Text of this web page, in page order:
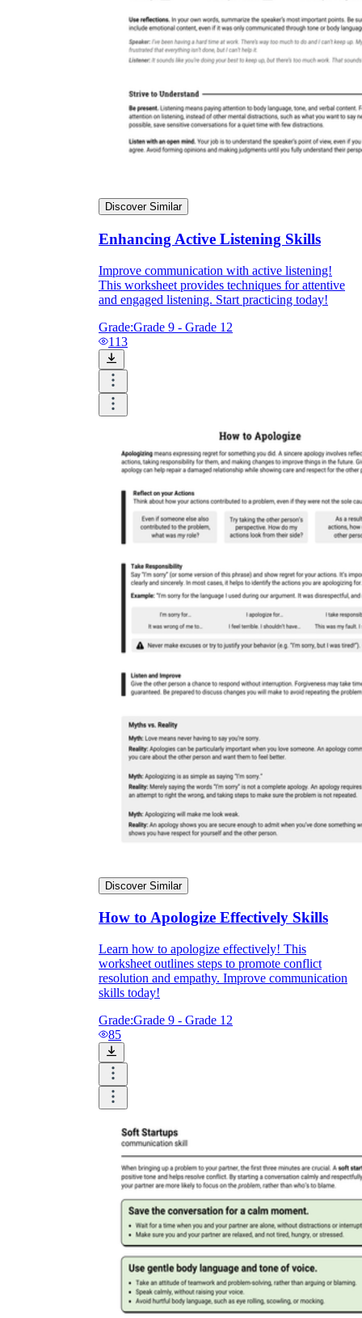
Discover Similar
Enhancing Active Listening Skills
Improve communication with active listening!
This worksheet provides techniques for attentive
and engaged listening. Start practicing today!
Grade:Grade 9 - Grade 12
113
Discover Similar
How to Apologize Effectively Skills
Learn how to apologize effectively! This
worksheet outlines steps to promote conflict
resolution and empathy. Improve communication
skills today!
Grade:Grade 9 - Grade 12
85